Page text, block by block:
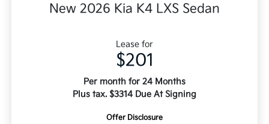
New 2026 Kia K4 LXS Sedan
Lease for
$201
Per month for 24 Months
Plus tax. $3314 Due At Signing
Offer Disclosure